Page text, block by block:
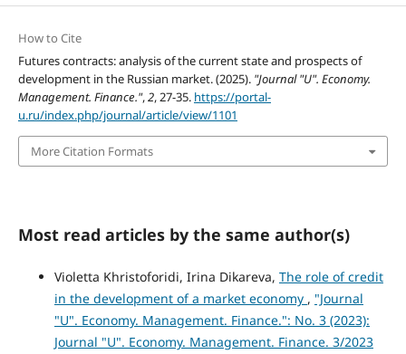
How to Cite
Futures contracts: analysis of the current state and prospects of
development in the Russian market. (2025). "Journal "U". Economy.
Management. Finance.",2, 27-35. https://portal-
u.ru/index.php/journal/article/view/1101
More Citation Formats
Most read articles by the same author(s)
Violetta Khristoforidi, Irina Dikareva, The role of credit
in the development оf a market economy , "Journal
"U". Economy. Management. Finance.": No. 3 (2023):
Journal "U". Economy. Management. Finance. 3/2023